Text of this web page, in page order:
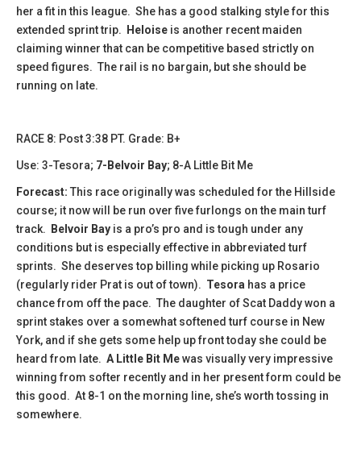
her a fit in this league. She has a good stalking style for this
extended sprint trip.
Heloise is another recent maiden
claiming winner that can be competitive based strictly on
speed figures. The rail is no bargain, but she should be
running on late.
​​RACE 8: Post 3:38 PT. Grade: B+
Use: 3-Tesora; 7-Belvoir Bay; 8-A Little Bit Me
Forecast: This race originally was scheduled for the Hillside
course; it now will be run over five furlongs on the main turf
track.
Belvoir Bay is a pro’s pro and is tough under any
conditions but is especially effective in abbreviated turf
sprints. She deserves top billing while picking up Rosario
(regularly rider Prat is out of town). Tesora has a price
chance from off the pace. The daughter of Scat Daddy won a
sprint stakes over a somewhat softened turf course in New
York, and if she gets some help up front today she could be
heard from late. A Little Bit Mewas visually very impressive
winning from softer recently and in her present form could be
this good. At 8-1 on the morning line, she’s worth tossing in
somewhere.